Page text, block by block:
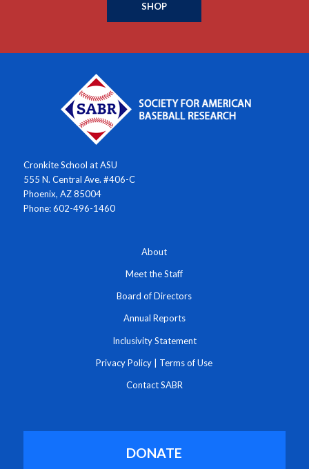
SHOP
Cronkite School at ASU
555 N. Central Ave. #406-C
Phoenix, AZ 85004
Phone: 602-496-1460
About
Meet the Staff
Board of Directors
Annual Reports
Inclusivity Statement
Privacy Policy | Terms of Use
Contact SABR
DONATE